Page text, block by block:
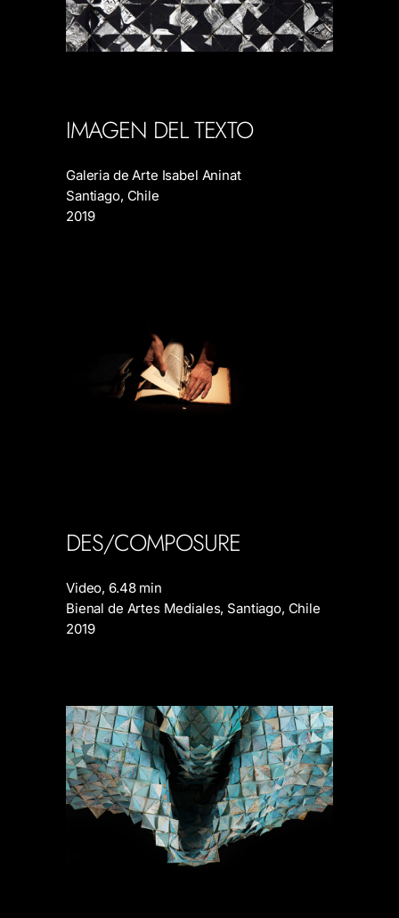
IMAGEN DEL TEXTO
Galeria de Arte Isabel Aninat
Santiago, Chile
2019
DES/COMPOSURE
Video, 6.48 min
Bienal de Artes Mediales, Santiago, Chile
2019